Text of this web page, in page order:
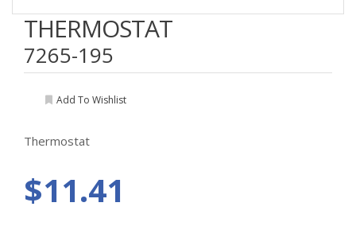
THERMOSTAT
7265-195
Add To Wishlist
Thermostat
$11.41